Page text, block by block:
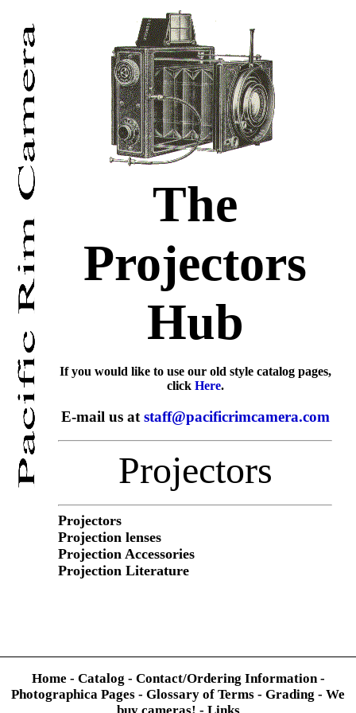
The
Projectors
Hub
If you would like to use our old style catalog pages,
click Here.
E-mail us at staff@pacificrimcamera.com
Projectors
Projectors
Projection lenses
Projection Accessories
Projection Literature
Home - Catalog - Contact/Ordering Information-
Photographica Pages - Glossary of Terms - Grading - We